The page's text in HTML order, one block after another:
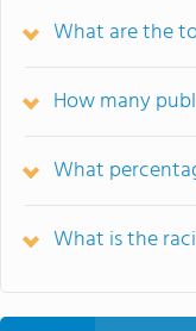
What are the
How many
What
What is the